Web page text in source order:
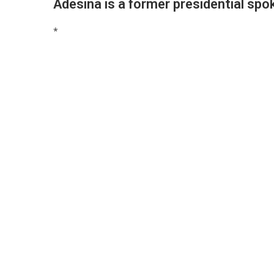
Adesina is a former presidential
*